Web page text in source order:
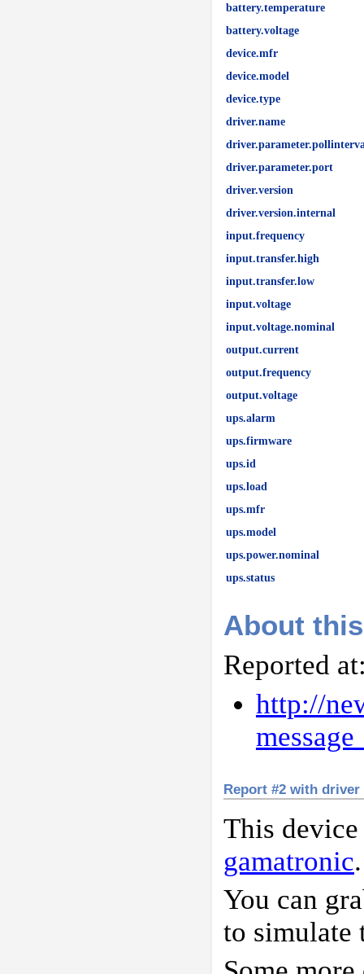
battery.temperature
battery.voltage
device.mfr
device.model
device.type
driver.name
driver.parameter.port
driver.version
driver.version.internal
input.frequency
input.transfer.high
input.transfer.low
input.voltage
input.voltage.nominal
output.current
output.frequency
output.voltage
ups.alarm
ups.firmware
ups.id
ups.load
ups.mfr
ups.model
ups.power.nominal
ups.status
About
Reported
http://
Report #2 with
This
gamatronic.
You can
to